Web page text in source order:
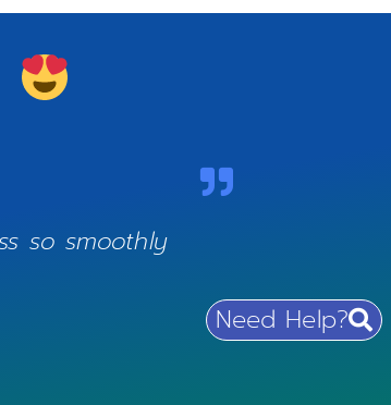
Need Help?
so smoothly